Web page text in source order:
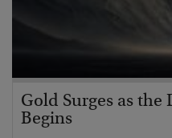
Gold Surges as the
Begins